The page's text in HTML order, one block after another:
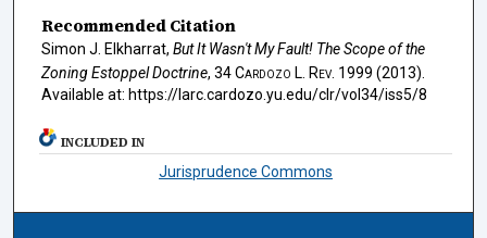
Recommended Citation
Simon J. Elkharrat, But It Wasn't My Fault! The Scope of the
Zoning Estoppel Doctrine, 34Cardozo L. Rev. 1999 (2013).
Available at: https://larc.cardozo.yu.edu/clr/vol34/iss5/8
INCLUDED IN
Jurisprudence Commons